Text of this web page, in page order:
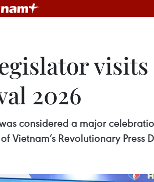
2026
considered a major
Vietnam’s Revolutionary Press